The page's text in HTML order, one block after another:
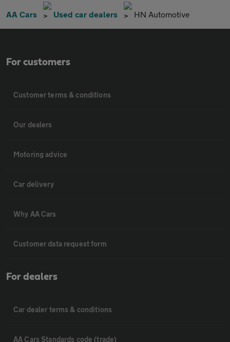
AA Cars Used car dealers HN Automotive
For customers
Customer terms & conditions
Our dealers
Motoring advice
Car delivery
Why AA Cars
Customer data request form
For dealers
Car dealer terms & conditions
AA Cars Standards code (trade)